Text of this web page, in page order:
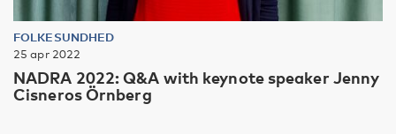
FOLKESUNDHED
25 apr 2022
NADRA 2022: Q&A with keynote speaker Jenny
Cisneros Örnberg